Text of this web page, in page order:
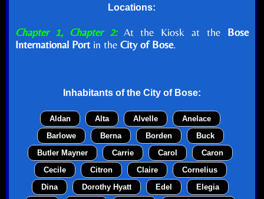
Locations:
Chapter 1, Chapter 2: At the Kiosk at the Bose
International Port in theCity of Bose.
Inhabitants of the City of Bose:
Aldan Alta Alvelle
Anelace
Barlowe
Berna Borden
Buck
Butler Mayner
Carrie Carol
Caron
Cecile
Citron Claire
Cornelius
Dina
Dorothy Hyatt Edel
Elegia